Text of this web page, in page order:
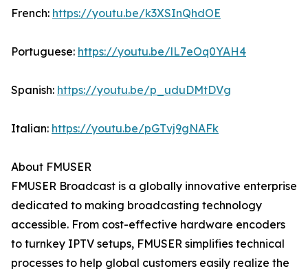
French: https://youtu.be/k3XSInQhdOE
Portuguese: https://youtu.be/lL7eOq0YAH4
Spanish: https://youtu.be/p_uduDMtDVg
Italian: https://youtu.be/pGTvj9gNAFk
About FMUSER
FMUSER Broadcast is a globally innovative enterprise
dedicated to making broadcasting technology
accessible. From cost-effective hardware encoders
to turnkey IPTV setups, FMUSER simplifies technical
processes to help global customers easily realize the